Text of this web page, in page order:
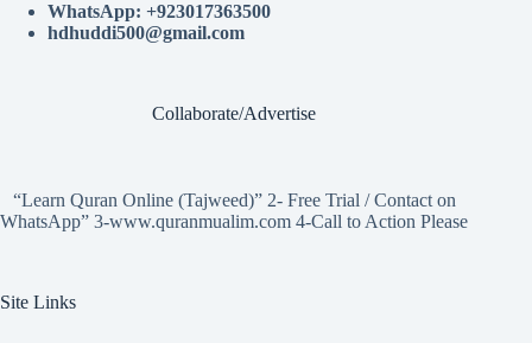
WhatsApp: +923017363500
hdhuddi500@gmail.com
Collaborate/Advertise
“Learn Quran Online (Tajweed)” 2- Free Trial / Contact on
WhatsApp” 3-www.quranmualim.com 4-Call to Action Please
Site Links